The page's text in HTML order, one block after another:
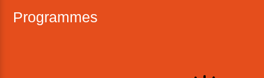
Programmes